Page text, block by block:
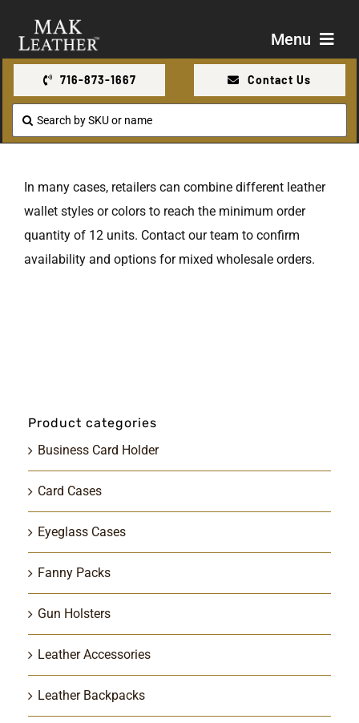
content
Menu
Contact Us
716-873-1667 Contact Us
Search
for:
In many cases, retailers can combine different leather
wallet styles or colors to reach the minimum order
quantity of 12 units. Contact our team to confirm
availability and options for mixed wholesale orders.
Product categories
Business Card Holder
Card Cases
Eyeglass Cases
Fanny Packs
Gun Holsters
Leather Accessories
Leather Backpacks